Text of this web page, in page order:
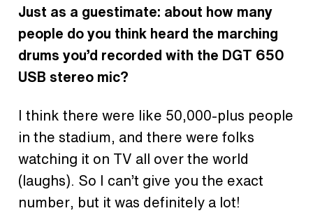
Just as a guestimate: about how many
people do you think heard the marching
drums you’d recorded with the DGT 650
USB stereo mic?
I think there were like 50,000-plus people
in the stadium, and there were folks
watching it on TV all over the world
(laughs). So I can’t give you the exact
number, but it was definitely a lot!